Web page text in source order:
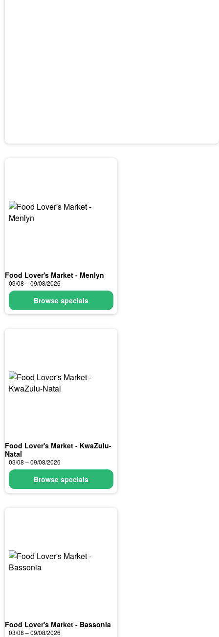
Food Lover's Market - Menlyn
03/08 – 09/08/2026
Browse specials
Food Lover's Market - KwaZulu-
Natal
03/08 – 09/08/2026
Browse specials
Food Lover's Market - Bassonia
03/08 – 09/08/2026